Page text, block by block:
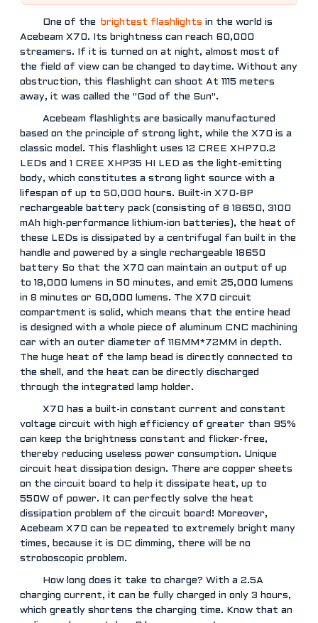
One of the brightest flashlights in the world is
Acebeam X70. Its brightness can reach 60,000
streamers. If it is turned on at night, almost most of
the field of view can be changed to daytime. Without any
obstruction, this flashlight can shoot At 1115 meters
away, it was called the "God of the Sun".
Acebeam flashlights are basically manufactured
based on the principle of strong light, while the X70 is a
classic model. This flashlight uses 12 CREE XHP70.2
LEDs and 1 CREE XHP35 HI LED as the light-emitting
body, which constitutes a strong light source with a
lifespan of up to 50,000 hours. Built-in X70-BP
rechargeable battery pack (consisting of 8 18650, 3100
mAh high-performance lithium-ion batteries), the heat of
these LEDs is dissipated by a centrifugal fan built in the
handle and powered by a single rechargeable 18650
battery So that the X70 can maintain an output of up
to 18,000 lumens in 50 minutes, and emit 25,000 lumens
in 8 minutes or 60,000 lumens. The X70 circuit
compartment is solid, which means that the entire head
is designed with a whole piece of aluminum CNC machining
car with an outer diameter of 116MM*72MM in depth.
The huge heat of the lamp bead is directly connected to
the shell, and the heat can be directly discharged
through the integrated lamp holder.
X70 has a built-in constant current and constant
voltage circuit with high efficiency of greater than 95%
can keep the brightness constant and flicker-free,
thereby reducing useless power consumption. Unique
circuit heat dissipation design. There are copper sheets
on the circuit board to help it dissipate heat, up to
550W of power. It can perfectly solve the heat
dissipation problem of the circuit board! Moreover,
Acebeam X70 can be repeated to extremely bright many
times, because it is DC dimming, there will be no
stroboscopic problem.
How long does it take to charge? With a 2.5A
charging current, it can be fully charged in only 3 hours,
which greatly shortens the charging time. Know that an